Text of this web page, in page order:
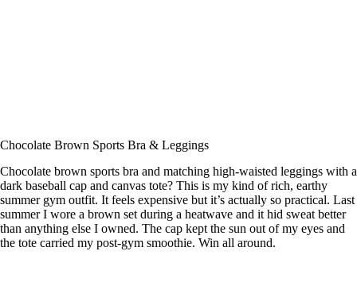
Chocolate Brown Sports Bra & Leggings
Chocolate brown sports bra and matching high-waisted leggings with a
dark baseball cap and canvas tote? This is my kind of rich, earthy
summer gym outfit. It feels expensive but it’s actually so practical. Last
summer I wore a brown set during a heatwave and it hid sweat better
than anything else I owned. The cap kept the sun out of my eyes and
the tote carried my post-gym smoothie. Win all around.